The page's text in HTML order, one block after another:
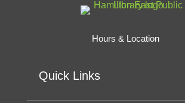
Hours & Location
Quick Links